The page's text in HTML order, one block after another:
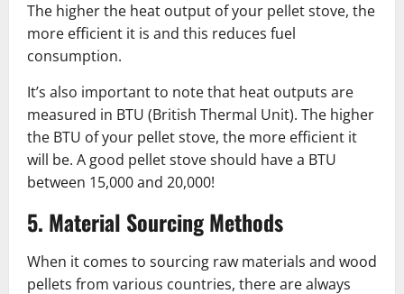
The higher the heat output of your pellet stove, the
more efficient it is and this reduces fuel
consumption.
It’s also important to note that heat outputs are
measured in BTU (British Thermal Unit). The higher
the BTU of your pellet stove, the more efficient it
will be. A good pellet stove should have a BTU
between 15,000 and 20,000!
5. Material Sourcing Methods
When it comes to sourcing raw materials and wood
pellets from various countries, there are always